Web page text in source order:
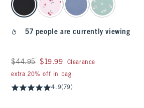
57 people are currently viewing
Was $44.95, now $19.99
$44.95 $19.99
Clearance
extra 20% off in bag
4.9(79)